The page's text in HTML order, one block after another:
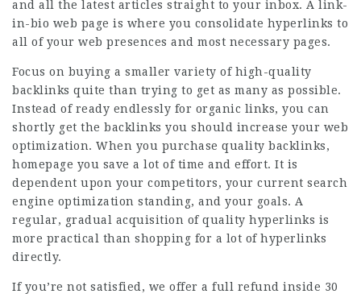
and all the latest articles straight to your inbox. A link-
in-bio web page is where you consolidate hyperlinks to
all of your web presences and most necessary pages.
Focus on buying a smaller variety of high-quality
backlinks quite than trying to get as many as possible.
Instead of ready endlessly for organic links, you can
shortly get the backlinks you should increase your web
optimization. When you purchase quality backlinks,
homepage you save a lot of time and effort. It is
dependent upon your competitors, your current search
engine optimization standing, and your goals. A
regular, gradual acquisition of quality hyperlinks is
more practical than shopping for a lot of hyperlinks
directly.
If you’re not satisfied, we offer a full refund inside 30